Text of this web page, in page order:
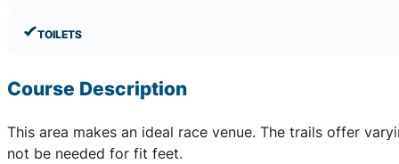
TOILETS
Course Description
This area makes an ideal race venue. The trails offer
not be needed for fit feet.